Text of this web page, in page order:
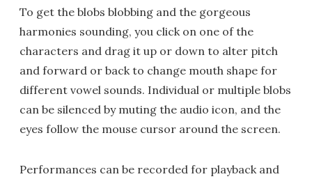
To get the blobs blobbing and the gorgeous
harmonies sounding, you click on one of the
characters and drag it up or down to alter pitch
and forward or back to change mouth shape for
different vowel sounds. Individual or multiple blobs
can be silenced by muting the audio icon, and the
eyes follow the mouse cursor around the screen.
Performances can be recorded for playback and